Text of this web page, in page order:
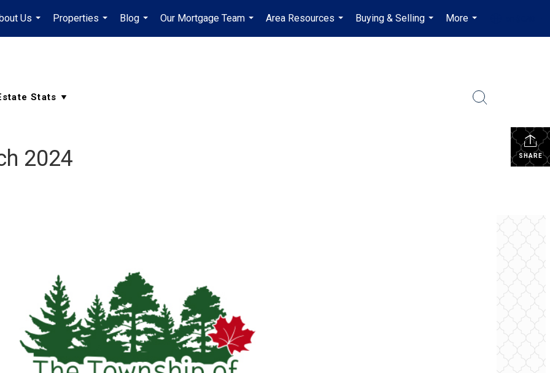
Us
...
Properties
...
Blog
...
Our Mortgage Team
...
Area Resources
...
Buying & Selling
...
More
...
...
SHARE
2024